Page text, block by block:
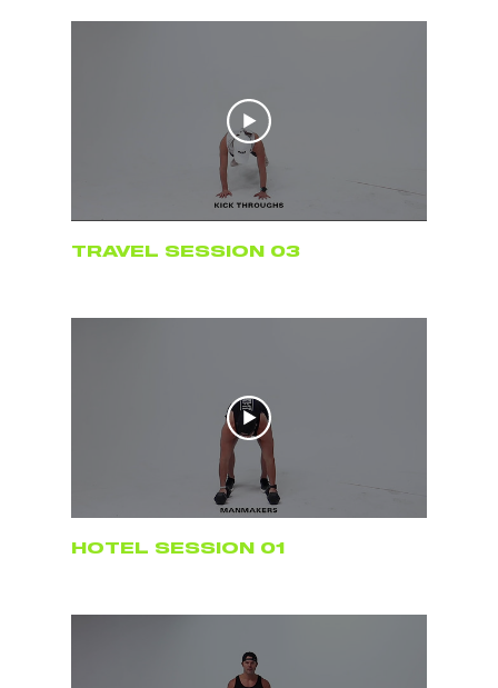
TRAVEL SESSION 03
HOTEL SESSION 01